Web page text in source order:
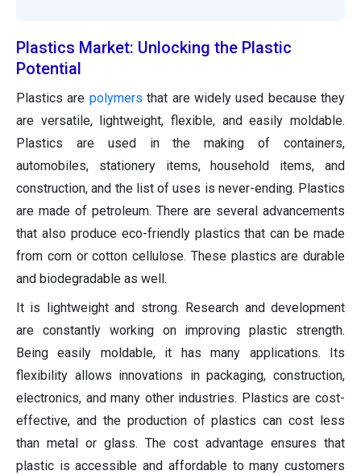
Plastics Market: Unlocking the Plastic
Potential
Plastics are polymers that are widely used because they
are versatile, lightweight, flexible, and easily moldable.
Plastics are used in the making of containers,
automobiles, stationery items, household items, and
construction, and the list of uses is never-ending. Plastics
are made of petroleum. There are several advancements
that also produce eco-friendly plastics that can be made
from corn or cotton cellulose. These plastics are durable
and biodegradable as well.
It is lightweight and strong. Research and development
are constantly working on improving plastic strength.
Being easily moldable, it has many applications. Its
flexibility allows innovations in packaging, construction,
electronics, and many other industries. Plastics are cost-
effective, and the production of plastics can cost less
than metal or glass. The cost advantage ensures that
plastic is accessible and affordable to many customers